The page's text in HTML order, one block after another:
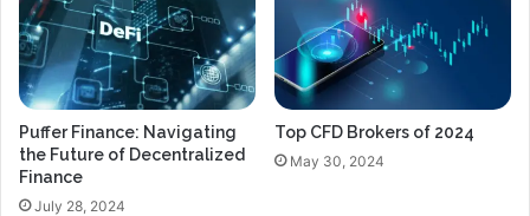
Puffer Finance: Navigating
the Future of Decentralized
Finance
July 28, 2024
Top CFD Brokers of 2024
May 30, 2024